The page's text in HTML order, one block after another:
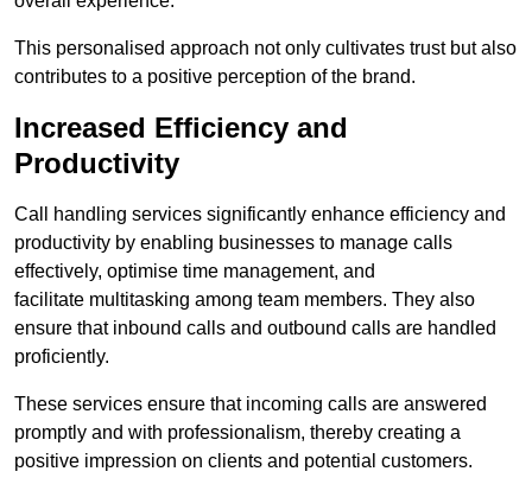
This personalised approach not only cultivates trust but also
contributes to a positive perception of the brand.
Increased Efficiency and
Productivity
Call handling services significantly enhance efficiency and
productivity by enabling businesses to manage calls
effectively, optimise time management, and
facilitate multitasking among team members. They also
ensure that inbound calls and outbound calls are handled
proficiently.
These services ensure that incoming calls are answered
promptly and with professionalism, thereby creating a
positive impression on clients and potential customers.